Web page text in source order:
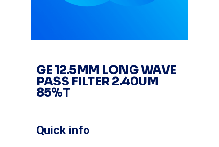
GE 12.5MM LONG WAVE
PASS FILTER 2.40UM
85%T
Quick info